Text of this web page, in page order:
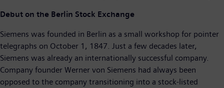
Debut on the Berlin Stock Exchange
Siemens was founded in Berlin as a small workshop for pointer
telegraphs on October 1, 1847. Just a few decades later,
Siemens was already an internationally successful company.
Company founder Werner von Siemens had always been
opposed to the company transitioning into a stock-listed